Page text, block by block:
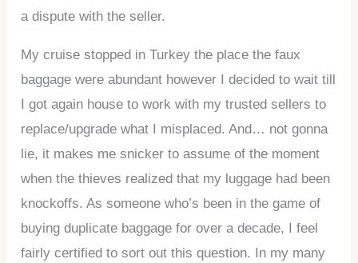
a dispute with the seller.
My cruise stopped in Turkey the place the faux
baggage were abundant however I decided to wait till
I got again house to work with my trusted sellers to
replace/upgrade what I misplaced. And… not gonna
lie, it makes me snicker to assume of the moment
when the thieves realized that my luggage had been
knockoffs. As someone who’s been in the game of
buying duplicate baggage for over a decade, I feel
fairly certified to sort out this question. In my many